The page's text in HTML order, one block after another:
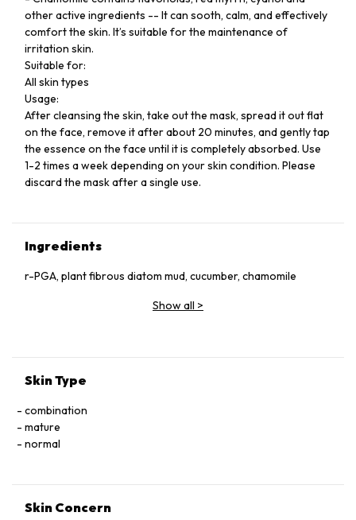
other active ingredients -- It can sooth, calm, and effectively
comfort the skin. It’s suitable for the maintenance of
irritation skin.
Suitable for:
All skin types
Usage:
After cleansing the skin, take out the mask, spread it out flat
on the face, remove it after about 20 minutes, and gently tap
the essence on the face until it is completely absorbed. Use
1-2 times a week depending on your skin condition. Please
discard the mask after a single use.
Ingredients
r-PGA, plant fibrous diatom mud, cucumber, chamomile
Show all >
Skin Type
combination
mature
normal
Skin Concern